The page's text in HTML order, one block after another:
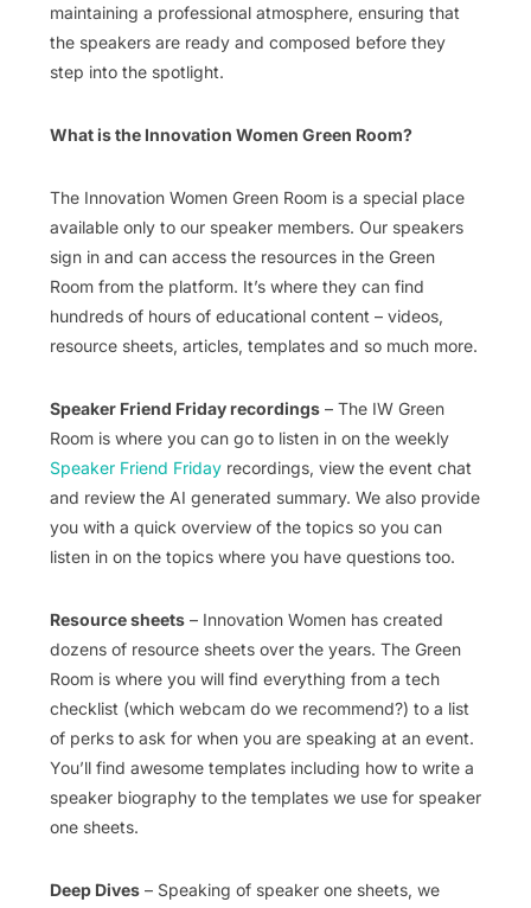
maintaining a professional atmosphere, ensuring that
the speakers are ready and composed before they
step into the spotlight.
What is the Innovation Women Green Room?
The Innovation Women Green Room is a special place
available only to our speaker members. Our speakers
sign in and can access the resources in the Green
Room from the platform. It’s where they can find
hundreds of hours of educational content – videos,
resource sheets, articles, templates and so much more.
Speaker Friend Friday recordings– The IW Green
Room is where you can go to listen in on the weekly
Speaker Friend Fridayrecordings, view the event chat
and review the AI generated summary. We also provide
you with a quick overview of the topics so you can
listen in on the topics where you have questions too.
Resource sheets– Innovation Women has created
dozens of resource sheets over the years. The Green
Room is where you will find everything from a tech
checklist (which webcam do we recommend?) to a list
of perks to ask for when you are speaking at an event.
You’ll find awesome templates including how to write a
speaker biography to the templates we use for speaker
one sheets.
Deep Dives– Speaking of speaker one sheets, we